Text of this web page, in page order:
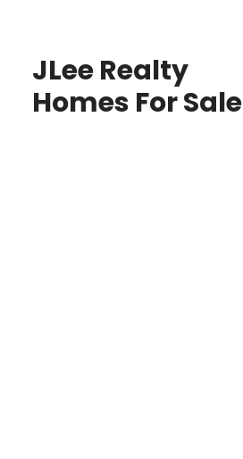
JLee Realty
Homes For Sale